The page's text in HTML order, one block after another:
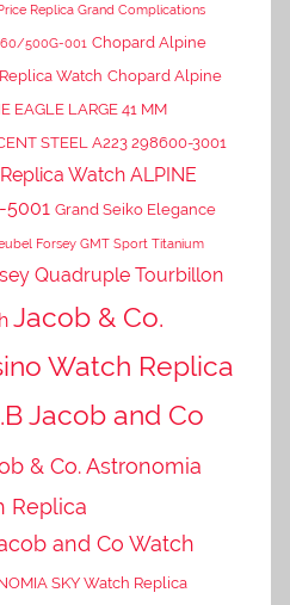
Replica Grand Complications
500G-001 Chopard Alpine
Watch Chopard Alpine
EAGLE LARGE 41 MM
STEEL A223 298600-3001
Watch ALPINE
5001 Grand Seiko Elegance
Forsey GMT Sport Titanium
Quadruple Tourbillon
Jacob & Co.
Watch Replica
Jacob and Co
& Co. Astronomia
Replica
and Co Watch
SKY Watch Replica